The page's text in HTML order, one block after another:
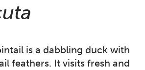
is a dabbling duck with
feathers. It visits fresh and